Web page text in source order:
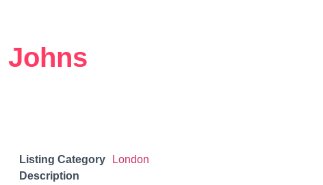
Johns
Listing Category
London
Description